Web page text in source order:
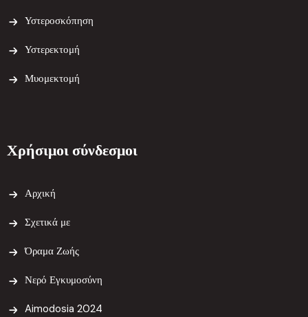
Υστεροσκόπηση
Υστερεκτομή
Μυομεκτομή
Χρήσιμοι σύνδεσμοι
Αρχική
Σχετικά με
Όραμα Ζωής
Νερό Εγκυμοσύνη
Aimodosia 2024